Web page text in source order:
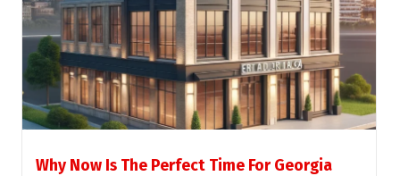
Why Now Is The Perfect Time For Georgia